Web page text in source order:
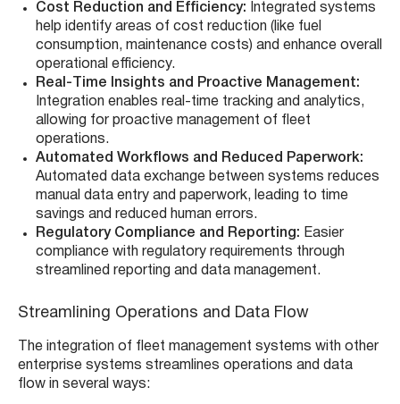
Cost Reduction and Efficiency: Integrated systems
help identify areas of cost reduction (like fuel
consumption, maintenance costs) and enhance overall
operational efficiency.
Real-Time Insights and Proactive Management:
Integration enables real-time tracking and analytics,
allowing for proactive management of fleet
operations.
Automated Workflows and Reduced Paperwork:
Automated data exchange between systems reduces
manual data entry and paperwork, leading to time
savings and reduced human errors.
Regulatory Compliance and Reporting: Easier
compliance with regulatory requirements through
streamlined reporting and data management.
Streamlining Operations and Data Flow
The integration of fleet management systems with other
enterprise systems streamlines operations and data
flow in several ways: